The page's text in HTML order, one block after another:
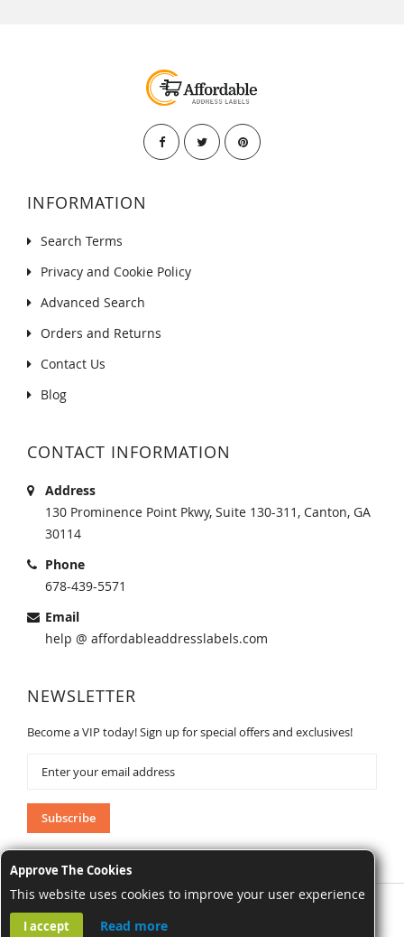
Approve The Cookies
This website uses cookies to improve your user experience
I accept Read more
INFORMATION
Search Terms
Privacy and Cookie Policy
Advanced Search
Orders and Returns
Contact Us
Blog
CONTACT INFORMATION
Address
130 Prominence Point Pkwy, Suite 130-311, Canton, GA
30114
Phone
678-439-5571
Email
help @ affordableaddresslabels.com
NEWSLETTER
Become a VIP today! Sign up for special offers and exclusives!
Our
Newsletter:
Subscribe
AffordableAddressLabels.com. All Rights Reserved.